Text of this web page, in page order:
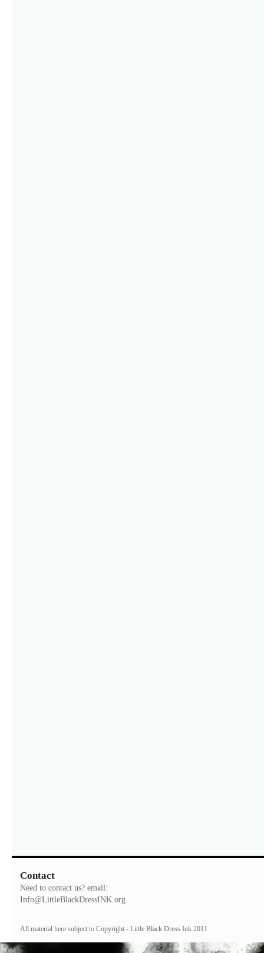
Contact
Need to contact us? email:
Info@LittleBlackDressINK.org
All material here subject to Copyright - Little Black Dress Ink 2011